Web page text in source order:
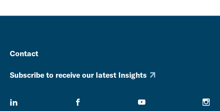
Contact
Subscribe to receive our latest Insights